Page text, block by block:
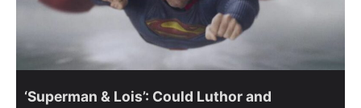
‘Superman & Lois’: Could Luthor and